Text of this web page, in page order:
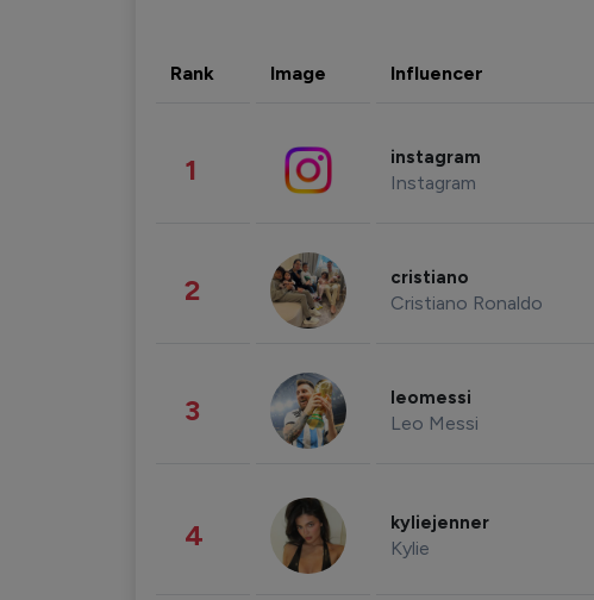
Rank Image Influencer
1 instagram
Instagram
2 cristiano
Cristiano Ronaldo
3 leomessi
Leo Messi
4 kyliejenner
Kylie